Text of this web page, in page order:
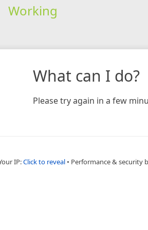
Working
What can I do?
Please try again in a few
IP:Click to reveal • Performance & security